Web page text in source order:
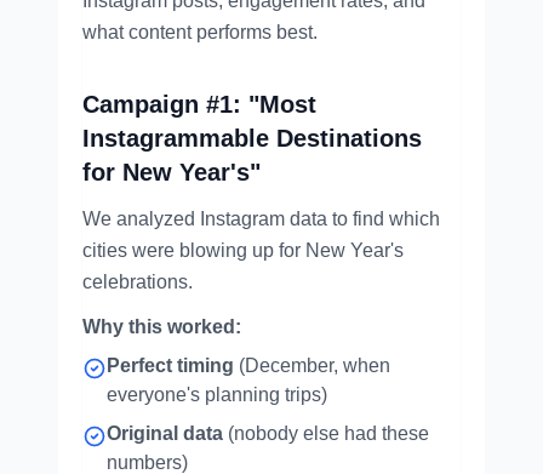
what content performs best.
Campaign #1: "Most
Instagrammable Destinations
for New Year's"
We analyzed Instagram data to find which
cities were blowing up for New Year's
celebrations.
Why this worked:
Perfect timing (December, when
everyone's planning trips)
Original data (nobody else had these
numbers)